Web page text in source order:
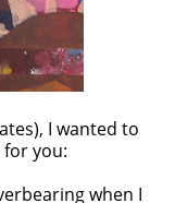
I wanted to
you:
when I